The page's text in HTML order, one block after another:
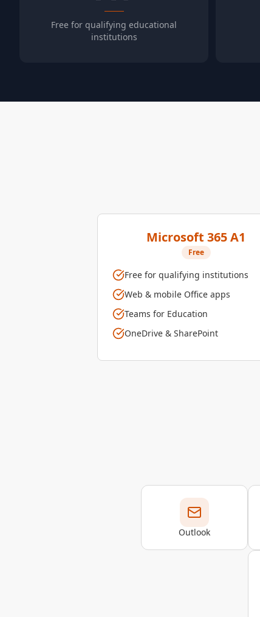
Free for qualifying educational
institutions
Microsoft 365 A1
Free
Free for qualifying institutions
Web & mobile Office apps
Teams for Education
OneDrive & SharePoint
Outlook